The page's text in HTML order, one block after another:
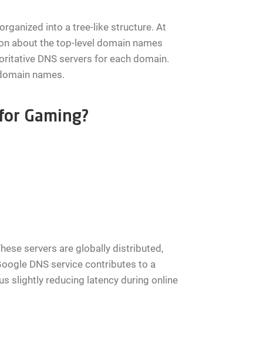
into a tree-like structure. At
about the top-level domain names
DNS servers for each domain.
names.
Gaming?
servers are globally distributed,
DNS service contributes to a
slightly reducing latency during online